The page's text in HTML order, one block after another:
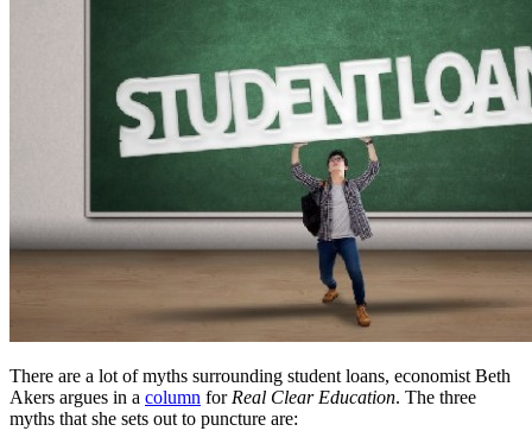
There are a lot of myths surrounding student loans, economist Beth
Akers argues in a column for Real Clear Education. The three
myths that she sets out to puncture are: